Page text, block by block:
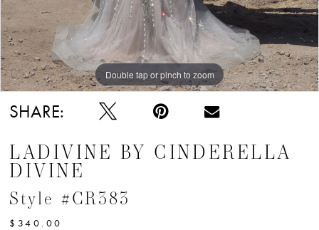
Double tap or pinch to zoom
Double tap or pinch to zoom
Double tap or pinch to zoom
SHARE:
LADIVINE BY CINDERELLA
DIVINE
Style #CR383
$340.00